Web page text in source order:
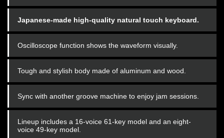
Japanese-made high-quality natural touch keyboard.
Oscilloscope function shows the waveform visually.
Tough and stylish body made of aluminum and wood.
Sync with another groove machine to enjoy jam sessions.
Lineup includes a 16-voice 61-key model and an eight-
voice 49-key model.